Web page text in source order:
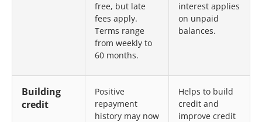
free, but late
fees apply.
Terms range
from weekly to
60 months.
interest applies
on unpaid
balances.
Building
credit
Positive
repayment
history may now
Helps to build
credit and
improve credit